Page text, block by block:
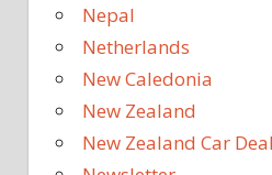
Nepal
Netherlands
New Caledonia
New Zealand
New Zealand Car